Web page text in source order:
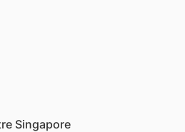
Singapore